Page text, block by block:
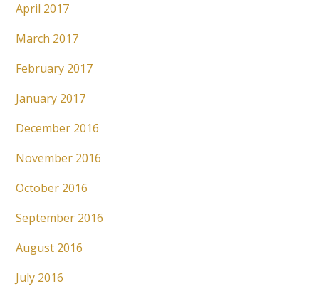
April 2017
March 2017
February 2017
January 2017
December 2016
November 2016
October 2016
September 2016
August 2016
July 2016